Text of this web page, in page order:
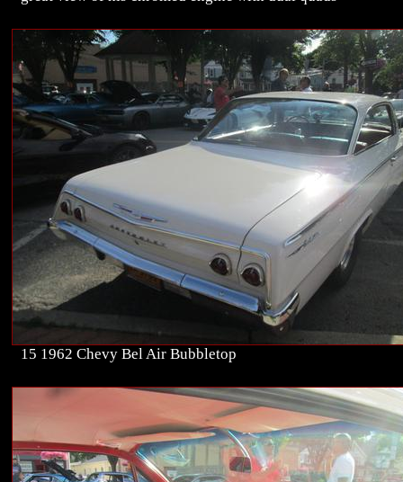
15 1962 Chevy Bel Air Bubbletop